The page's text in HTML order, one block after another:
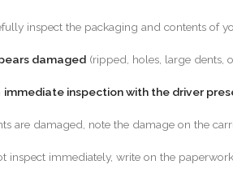
inspect the packaging and contents of
damaged (ripped, holes, large dents,
immediate inspection with the driver
are damaged, note the damage on the
inspect immediately, write on the